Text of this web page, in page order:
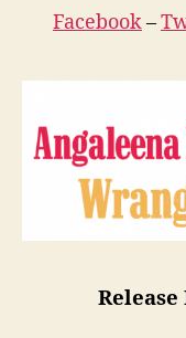
Facebook–
Release